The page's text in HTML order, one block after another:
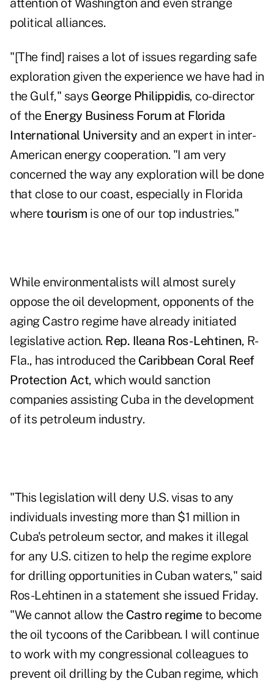
attention of Washington and even strange
political alliances.
"[The find] raises a lot of issues regarding safe
exploration given the experience we have had in
the Gulf," says George Philippidis, co-director
of the Energy Business Forum at Florida
International University and an expert in inter-
American energy cooperation. "I am very
concerned the way any exploration will be done
that close to our coast, especially in Florida
where tourism is one of our top industries."
While environmentalists will almost surely
oppose the oil development, opponents of the
aging Castro regime have already initiated
legislative action. Rep. Ileana Ros-Lehtinen, R-
Fla., has introduced the Caribbean Coral Reef
Protection Act, which would sanction
companies assisting Cuba in the development
of its petroleum industry.
"This legislation will deny U.S. visas to any
individuals investing more than $1 million in
Cuba's petroleum sector, and makes it illegal
for any U.S. citizen to help the regime explore
for drilling opportunities in Cuban waters," said
Ros-Lehtinen in a statement she issued Friday.
"We cannot allow the Castro regimeto become
the oil tycoons of the Caribbean. I will continue
to work with my congressional colleagues to
prevent oil drilling by the Cuban regime, which